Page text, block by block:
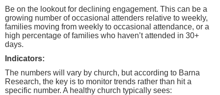
Be on the lookout for declining engagement. This can be a
growing number of occasional attenders relative to weekly,
families moving from weekly to occasional attendance, or a
high percentage of families who haven’t attended in 30+
days.
Indicators:
The numbers will vary by church, but according to Barna
Research, the key is to monitor trends rather than hit a
specific number. A healthy church typically sees: